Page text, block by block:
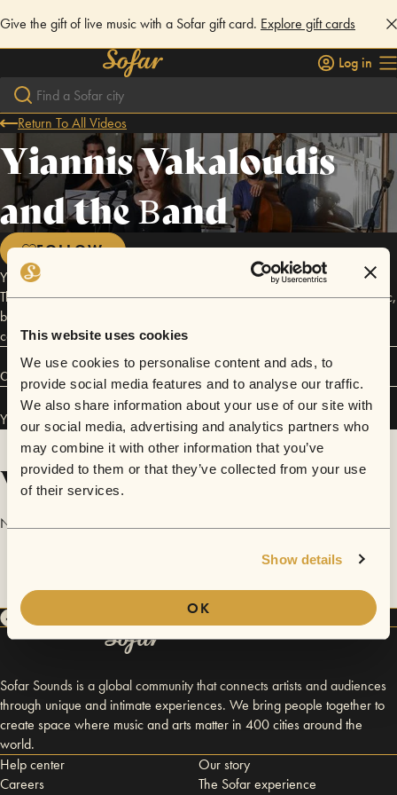
This website uses cookies
We use cookies to personalise content and ads, to
provide social media features and to analyse our traffic.
We also share information about your use of our site with
our social media, advertising and analytics partners who
may combine it with other information that you’ve
provided to them or that they’ve collected from your use
of their services.
Show details
OK
Give the gift of live music with a Sofar gift card. Explore gift cards
Log in
Return To All Videos
Yiannis Vakaloudis
and the Βand
FOLLOW
Yiannis Vakaloudis is a young musician, singer and songwriter from
Thessaloniki, who decided to translate his thoughts and feelings in music,
by creating a fresh new band consisted of a piano, a vibraphone, a
contrabass, drums and a harmonic voice.
Connect
Yiannis Vakaloudis and the Βand has performed in Sofar Thessaloniki
Videos
No videos are available yet for Yiannis Vakaloudis and the Βand.
Sofar Sounds is a global community that connects artists and audiences
through unique and intimate experiences. We bring people together to
create space where music and arts matter in 400 cities around the
world.
Help center
Careers
Our story
The Sofar experience